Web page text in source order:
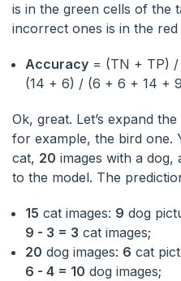
is in the green cells of the
incorrect ones is in the red
Accuracy = (TN + TP)
(14 + 6) / (6 + 6 + 14 +
Ok, great. Let’s expand
for example, the bird one.
cat, 20 images with a dog,
to the model. The
15 cat images: 9 dog
9 - 3 = 3 cat images;
20 dog images: 6 cat
6 - 4 = 10 dog images;